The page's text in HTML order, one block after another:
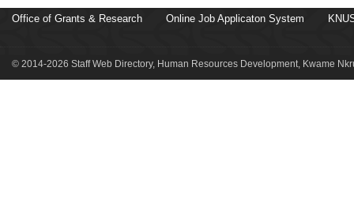
Office of Grants & Research Online Job Applicaton System
© 2014-2026 Staff Web Directory, Human Resources Development, Kwame